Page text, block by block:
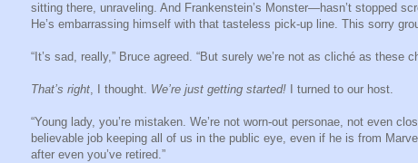
sitting there, unraveling. And Frankenstein’s Monster—hasn’t stopped
He’s embarrassing himself with that tasteless pick-up line. This sorry
“It’s sad, really,” Bruce agreed. “But surely we’re not as cliché as these
That’s right, I thought. We’re just getting started! I turned to our host.
“Young lady, you’re mistaken. We’re not worn-out personae, not even
believable job keeping all of us in the public eye, even if he is from
after even you’ve retired.”